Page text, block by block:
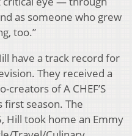
as someone who grew
too.”
have a track record for
They received a
creators of A CHEF’S
first season. The
Hill took home an Emmy